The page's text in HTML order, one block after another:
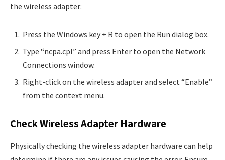
the wireless adapter:
Press the Windows key + R to open the Run dialog box.
Type “ncpa.cpl” and press Enter to open the Network
Connections window.
Right-click on the wireless adapter and select “Enable”
from the context menu.
Check Wireless Adapter Hardware
Physically checking the wireless adapter hardware can help